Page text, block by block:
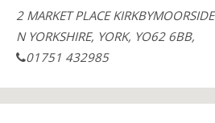
2 MARKET PLACE KIRKBYMOORSIDE
N YORKSHIRE, YORK, YO62 6BB,
01751 432985